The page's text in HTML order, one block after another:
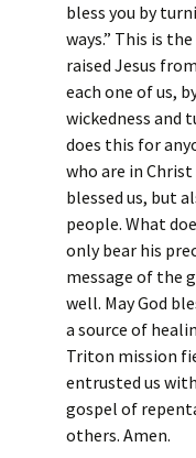
bless you by
ways.” This is
raised Jesus
each one of us,
wickedness and
does this for
who are in
blessed us, but
people. What
only bear his
message of the
well. May God
a source of
Triton mission
entrusted us
gospel of
others. Amen.